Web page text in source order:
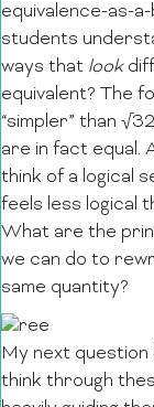
equivalence-as-
students
ways that look
equivalent? The
“simpler” than
are in fact equal.
think of a logical
feels less logical
What are the
we can do to
same quantity?
My next
think through